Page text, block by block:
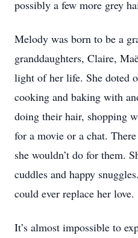
possibly a few more grey
Melody was born to be a
granddaughters, Claire,
light of her life. She doted
cooking and baking with
doing their hair, shopping
for a movie or a chat.
she wouldn’t do for them.
cuddles and happy
could ever replace her love.
It’s almost impossible to